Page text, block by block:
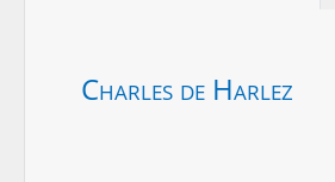
Charles de Harlez